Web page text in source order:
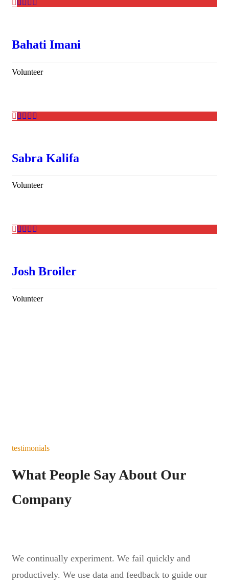
Bahati Imani
Volunteer
Sabra Kalifa
Volunteer
Josh Broiler
Volunteer
testimonials
What People Say About Our
Company
We continually experiment. We fail quickly and
productively. We use data and feedback to guide our